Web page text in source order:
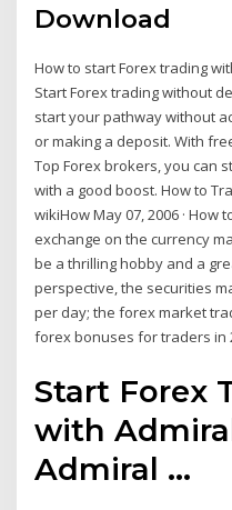
Download
How to start Forex trading
Start Forex trading without
start your pathway without
or making a deposit. With
Top Forex brokers, you can
with a good boost. How to
wikiHow May 07, 2006 · How
exchange on the currency
be a thrilling hobby and a
perspective, the securities
per day; the forex market
forex bonuses for traders in
Start Forex
with
Admiral ...